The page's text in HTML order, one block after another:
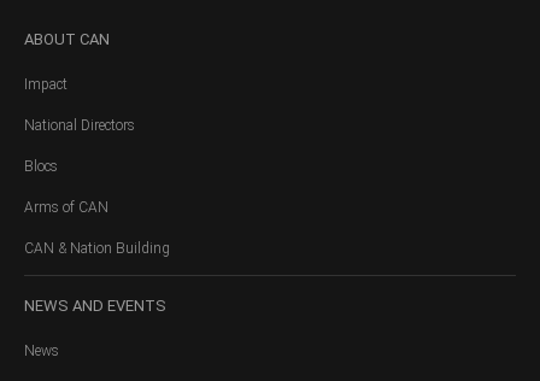
ABOUT CAN
Impact
National Directors
Blocs
Arms of CAN
CAN & Nation Building
NEWS AND EVENTS
News